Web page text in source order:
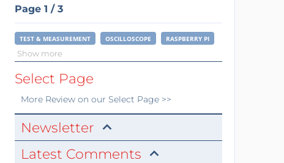
Page 1 / 3
TEST & MEASUREMENT OSCILLOSCOPE RASPBERRY PI
Show more
Select Page
More Reviewon our Select Page >>
Newsletter
Latest Comments